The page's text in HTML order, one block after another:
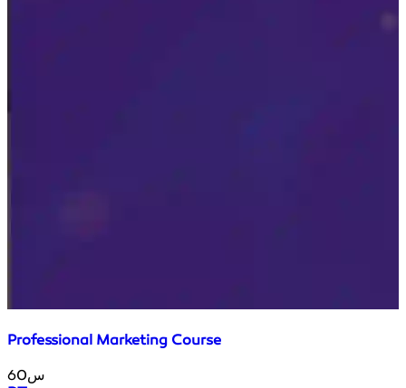
Professional Marketing Course
60س